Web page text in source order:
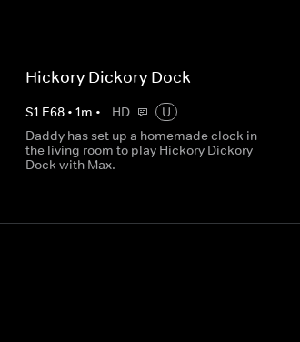
Hickory Dickory Dock
S1 E68• 1m • HD
U
Daddy has set up a homemade clock in
the living room to play Hickory Dickory
Dock with Max.